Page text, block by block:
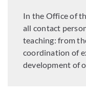
In the Office of
all contact
teaching: from
coordination of
development of